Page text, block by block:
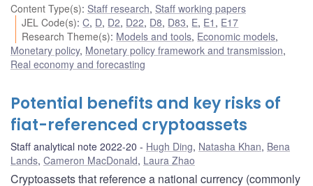
Content Type(s): Staff research, Staff working papers
JEL Code(s):C, D, D2, D22, D8, D83, E, E1 , E17
Research Theme(s): Models and tools, Economic models,
Monetary policy, Monetary policy framework and transmission,
Real economy and forecasting
Potential benefits and key risks of
fiat-referenced cryptoassets
Staff analytical note 2022-20 Hugh Ding, Natasha Khan, Bena
Lands, Cameron MacDonald, Laura Zhao
Cryptoassets that reference a national currency (commonly